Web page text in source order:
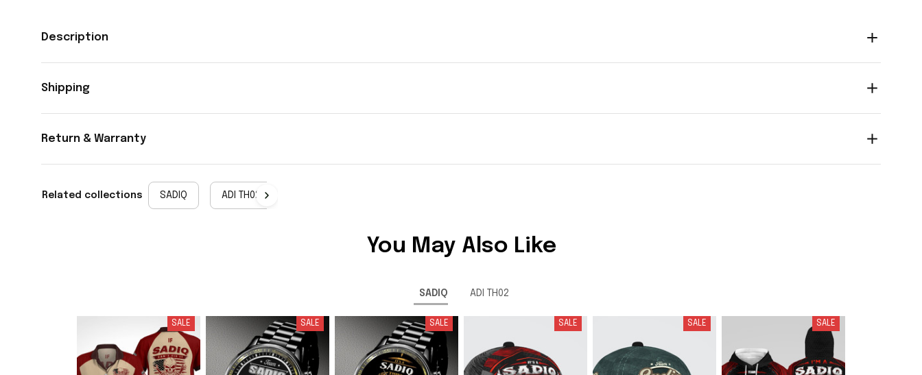
Description
Shipping
Return & Warranty
Related collections SADIQ ADI TH02
You May Also Like
SADIQ ADI TH02
SALE SALE SALE SALE SALE SALE